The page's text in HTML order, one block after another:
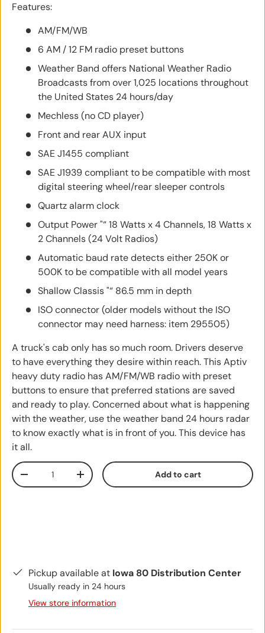
Features:
AM/FM/WB
6 AM / 12 FM radio preset buttons
Weather Band offers National Weather Radio
Broadcasts from over 1,025 locations throughout
the United States 24 hours/day
Mechless (no CD player)
Front and rear AUX input
SAE J1455 compliant
SAE J1939 compliant to be compatible with most
digital steering wheel/rear sleeper controls
Quartz alarm clock
Output Power "“ 18 Watts x 4 Channels, 18 Watts x
2 Channels (24 Volt Radios)
Automatic baud rate detects either 250K or
500K to be compatible with all model years
Shallow Classis "“ 86.5 mm in depth
ISO connector (older models without the ISO
connector may need harness: item 295505)
A truck's cab only has so much room. Drivers deserve
to have everything they desire within reach. This Aptiv
heavy duty radio has AM/FM/WB radio with preset
buttons to ensure that preferred stations are saved
and ready to play. Concerned about what is happening
with the weather, use the weather band 24 hours radar
to know exactly what is in front of you. This device has
it all.
Qty
Decrease quantityIncrease quantity Add to cart
Pickup available at Iowa 80 Distribution Center
Usually ready in 24 hours
View store information